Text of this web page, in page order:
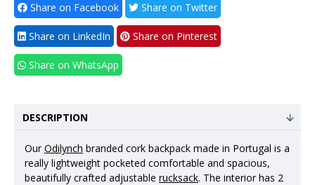
Share on Facebook Share on Twitter
Share on LinkedIn Share on Pinterest
Share on WhatsApp
DESCRIPTION
Our Odilynch branded cork backpack made in Portugal is a
really lightweight pocketed comfortable and spacious,
beautifully crafted adjustable rucksack. The interior has 2